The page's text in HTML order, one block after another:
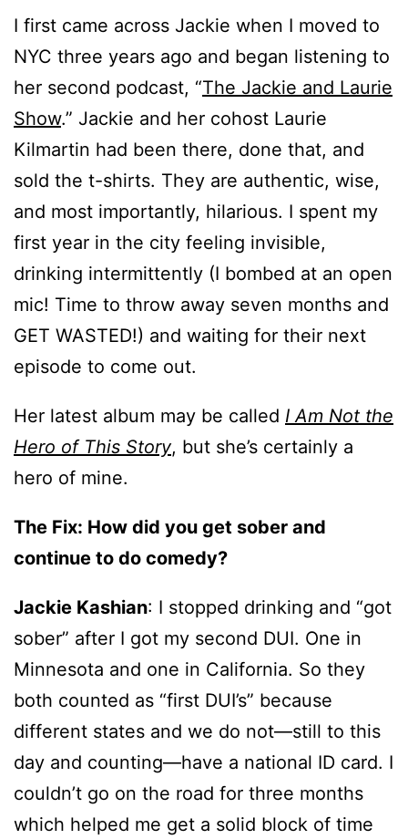
I first came across Jackie when I moved to
NYC three years ago and began listening to
her second podcast, “The Jackie and Laurie
Show.” Jackie and her cohost Laurie
Kilmartin had been there, done that, and
sold the t-shirts. They are authentic, wise,
and most importantly, hilarious. I spent my
first year in the city feeling invisible,
drinking intermittently (I bombed at an open
mic! Time to throw away seven months and
GET WASTED!) and waiting for their next
episode to come out.
Her latest album may be called I Am Not the
Hero of This Story, but she’s certainly a
hero of mine.
The Fix: How did you get sober and
continue to do comedy?
Jackie Kashian: I stopped drinking and “got
sober” after I got my second DUI. One in
Minnesota and one in California. So they
both counted as “first DUI’s” because
different states and we do not—still to this
day and counting—have a national ID card. I
couldn’t go on the road for three months
which helped me get a solid block of time